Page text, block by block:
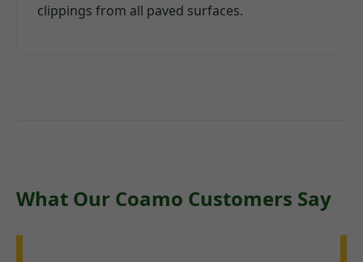
clippings from all paved surfaces.
What Our Coamo Customers Say